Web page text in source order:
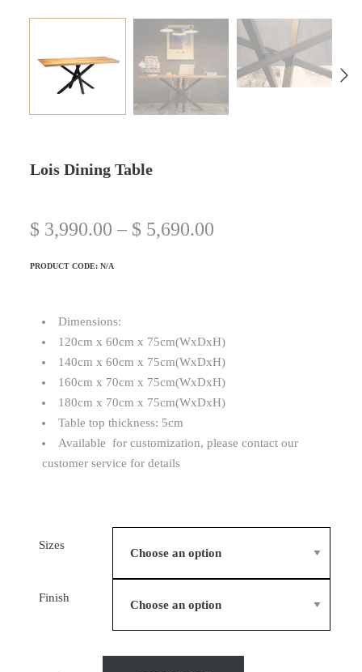
Lois Dining Table
$ 3,990.00 – $ 5,690.00
PRODUCT CODE:N/A
Dimensions:
120cm x 60cm x 75cm(WxDxH)
140cm x 60cm x 75cm(WxDxH)
160cm x 70cm x 75cm(WxDxH)
180cm x 70cm x 75cm(WxDxH)
Table top thickness: 5cm
Available for customization, please contact our
customer service for details
Sizes
Finish